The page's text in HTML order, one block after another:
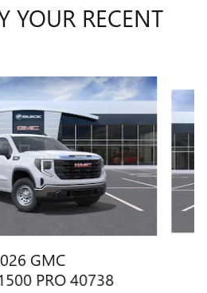
YOUR RECENT
GMC
PRO 40738